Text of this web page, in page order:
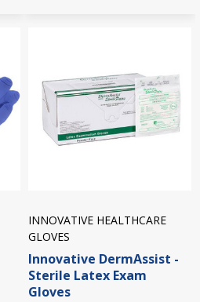
INNOVATIVE HEALTHCARE
GLOVES
Innovative DermAssist -
Sterile Latex Exam
Gloves